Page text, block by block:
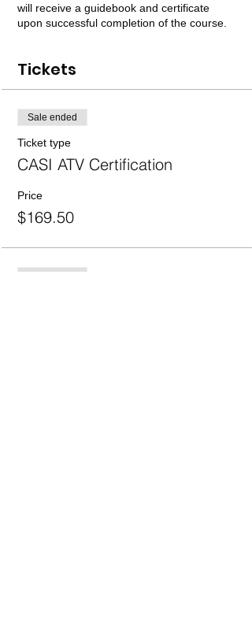
will receive a guidebook and certificate
upon successful completion of the course.
Tickets
Sale ended
Ticket type
CASI ATV Certification
Price
$169.50